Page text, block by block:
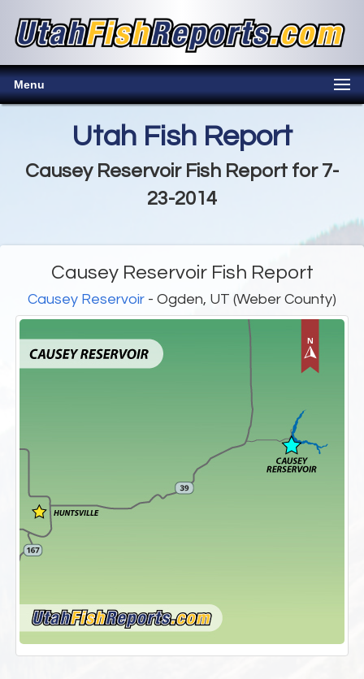
Menu
Utah Fish Report
Causey Reservoir Fish Report for 7-
23-2014
Causey Reservoir Fish Report
Causey Reservoir - Ogden, UT (Weber County)